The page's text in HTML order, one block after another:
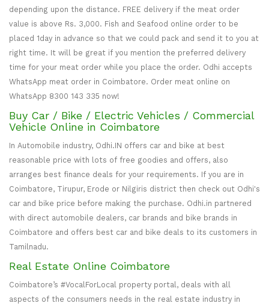
depending upon the distance. FREE delivery if the meat order
value is above Rs. 3,000. Fish and Seafood online order to be
placed 1day in advance so that we could pack and send it to you at
right time. It will be great if you mention the preferred delivery
time for your meat order while you place the order. Odhi accepts
WhatsApp meat order in Coimbatore. Order meat online on
WhatsApp 8300 143 335 now!
Buy Car / Bike / Electric Vehicles / Commercial
Vehicle Online in Coimbatore
In Automobile industry, Odhi.IN offers car and bike at best
reasonable price with lots of free goodies and offers, also
arranges best finance deals for your requirements. If you are in
Coimbatore, Tirupur, Erode or Nilgiris district then check out Odhi's
car and bike price before making the purchase. Odhi.in partnered
with direct automobile dealers, car brands and bike brands in
Coimbatore and offers best car and bike deals to its customers in
Tamilnadu.
Real Estate Online Coimbatore
Coimbatore’s #VocalForLocal property portal, deals with all
aspects of the consumers needs in the real estate industry in